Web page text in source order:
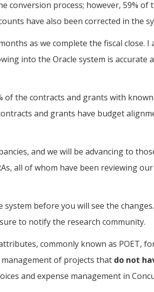
conversion process; however, 59% of
have also been corrected in the
as we complete the fiscal close. I
into the Oracle system is accurate
of the contracts and grants with
and grants have budget
and we will be advancing to
all of whom have been reviewing
before you will see the
to notify the research community.
commonly known as POET,
of projects that do not
and expense management in